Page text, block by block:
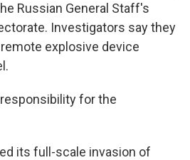
Russian General Staff's
Investigators say they
explosive device
for the
its full-scale invasion of